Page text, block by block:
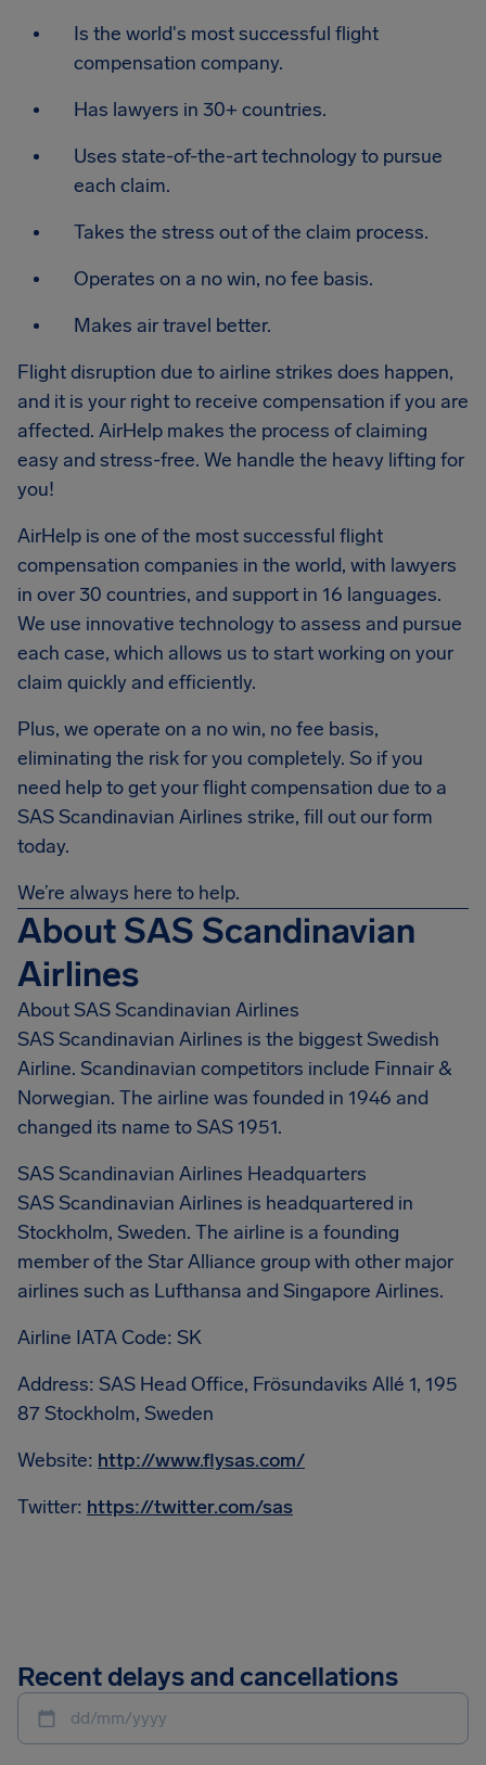
Is the world's most successful flight
compensation company.
Has lawyers in 30+ countries.
Uses state-of-the-art technology to pursue
each claim.
Takes the stress out of the claim process.
Operates on a no win, no fee basis.
Makes air travel better.
Flight disruption due to airline strikes does happen,
and it is your right to receive compensation if you are
affected. AirHelp makes the process of claiming
easy and stress-free. We handle the heavy lifting for
you!
AirHelp is one of the most successful flight
compensation companies in the world, with lawyers
in over 30 countries, and support in 16 languages.
We use innovative technology to assess and pursue
each case, which allows us to start working on your
claim quickly and efficiently.
Plus, we operate on a no win, no fee basis,
eliminating the risk for you completely. So if you
need help to get your flight compensation due to a
SAS Scandinavian Airlines strike, fill out our form
today.
We’re always here to help.
About SAS Scandinavian
Airlines
About SAS Scandinavian Airlines
SAS Scandinavian Airlines is the biggest Swedish
Airline. Scandinavian competitors include Finnair &
Norwegian. The airline was founded in 1946 and
changed its name to SAS 1951.
SAS Scandinavian Airlines Headquarters
SAS Scandinavian Airlines is headquartered in
Stockholm, Sweden. The airline is a founding
member of the Star Alliance group with other major
airlines such as Lufthansa and Singapore Airlines.
Airline IATA Code: SK
Address: SAS Head Office, Frösundaviks Allé 1, 195
87 Stockholm, Sweden
Website: http://www.flysas.com/
Twitter: https://twitter.com/sas
Recent delays and cancellations
dd/mm/yyyy